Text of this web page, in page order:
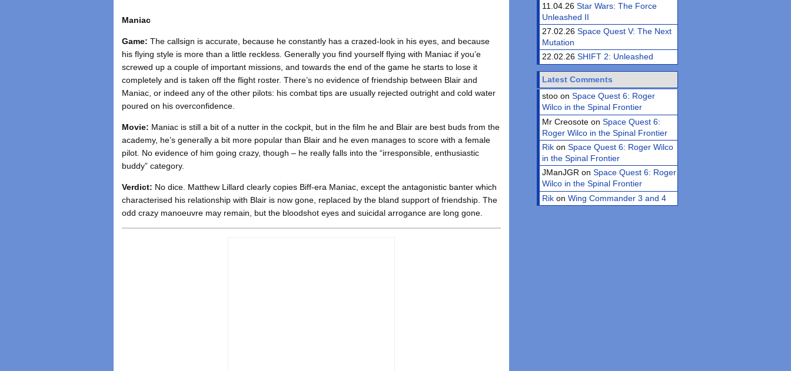
Maniac
Game: The callsign is accurate, because he constantly has a crazed-look in his eyes, and because
his flying style is more than a little reckless. Generally you find yourself flying with Maniac if you’e
screwed up a couple of important missions, and towards the end of the game he starts to lose it
completely and is taken off the flight roster. There’s no evidence of friendship between Blair and
Maniac, or indeed any of the other pilots: his combat tips are usually rejected outright and cold water
poured on his overconfidence.
Movie: Maniac is still a bit of a nutter in the cockpit, but in the film he and Blair are best buds from the
academy, he’s generally a bit more popular than Blair and he even manages to score with a female
pilot. No evidence of him going crazy, though – he really falls into the “irresponsible, enthusiastic
buddy” category.
Verdict: No dice. Matthew Lillard clearly copies Biff-era Maniac, except the antagonistic banter which
characterised his relationship with Blair is now gone, replaced by the bland support of friendship. The
odd crazy manoeuvre may remain, but the bloodshot eyes and suicidal arrogance are long gone.
11.04.26Star Wars: The Force
Unleashed II
27.02.26Space Quest V: The Next
Mutation
22.02.26SHIFT 2: Unleashed
Latest Comments
stoo onSpace Quest 6: Roger
Wilco in the Spinal Frontier
Mr Creosote onSpace Quest 6:
Roger Wilco in the Spinal Frontier
Rik onSpace Quest 6: Roger Wilco
in the Spinal Frontier
JManJGR onSpace Quest 6: Roger
Wilco in the Spinal Frontier
Rik onWing Commander 3 and 4